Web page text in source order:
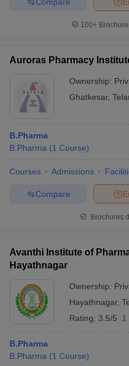
100+
Auroras Pharmacy
Ownership:
Ghatkesar,
B.Pharma
B.Pharma (1 Course)
Courses Admissions
Compare
Brochures
Avanthi Institute of
Hayathnagar
Ownership:
Hayathnagar,
Rating: 3.5/5 1
B.Pharma
B.Pharma (1 Course)